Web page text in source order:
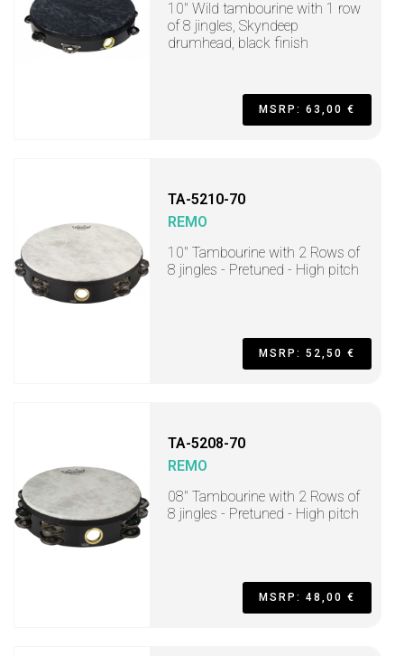
10" Wild tambourine with 1 row
of 8 jingles, Skyndeep
drumhead, black finish
MSRP: 63,00 €
TA-5210-70
REMO
10" Tambourine with 2 Rows of
8 jingles - Pretuned - High pitch
MSRP: 52,50 €
TA-5208-70
REMO
08" Tambourine with 2 Rows of
8 jingles - Pretuned - High pitch
MSRP: 48,00 €